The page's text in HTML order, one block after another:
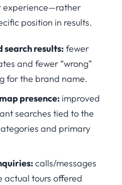
experience—rather
position in results.
search results:fewer
and fewer “wrong”
for the brand name.
presence: improved
searches tied to the
and primary
calls/messages
tours offered